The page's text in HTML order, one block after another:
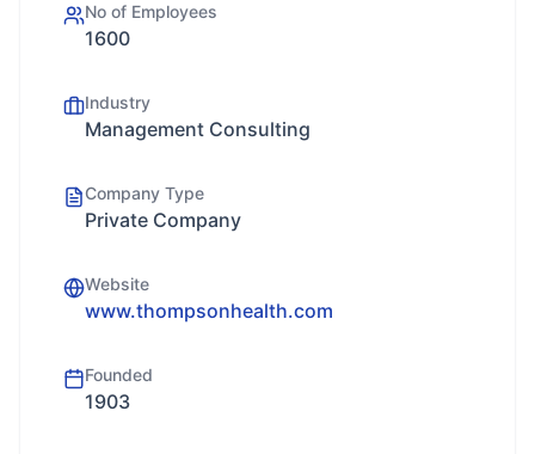
No of Employees
1600
Industry
Management Consulting
Company Type
Private Company
Website
www.thompsonhealth.com
Founded
1903